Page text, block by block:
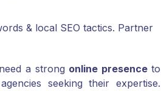
& local SEO tactics. Partner
a strong online presenceto
seeking their expertise.